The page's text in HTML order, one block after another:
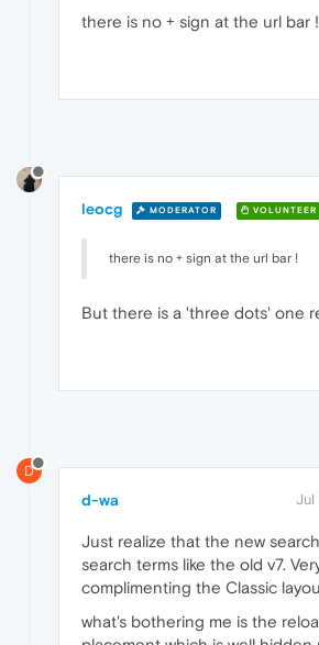
there is no + sign at the url bar !
leocg MODERATOR VOLUNTEER
there is no + sign at the url bar !
But there is a 'three dots' one
D
d-wa Jul
Just realize that the new
search terms like the old v7.
complimenting the Classic
what's bothering me is the